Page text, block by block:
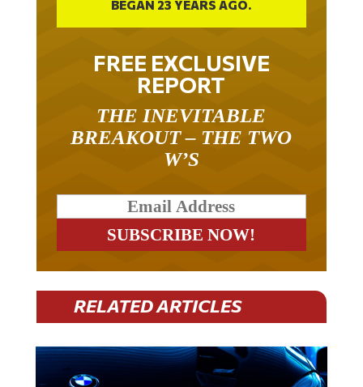
FREE EXCLUSIVE
REPORT
BREAKOUT – THE TWO
W’S
RELATED ARTICLES